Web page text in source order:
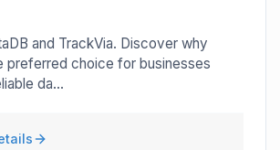
and TrackVia. Discover why
preferred choice for businesses
da...